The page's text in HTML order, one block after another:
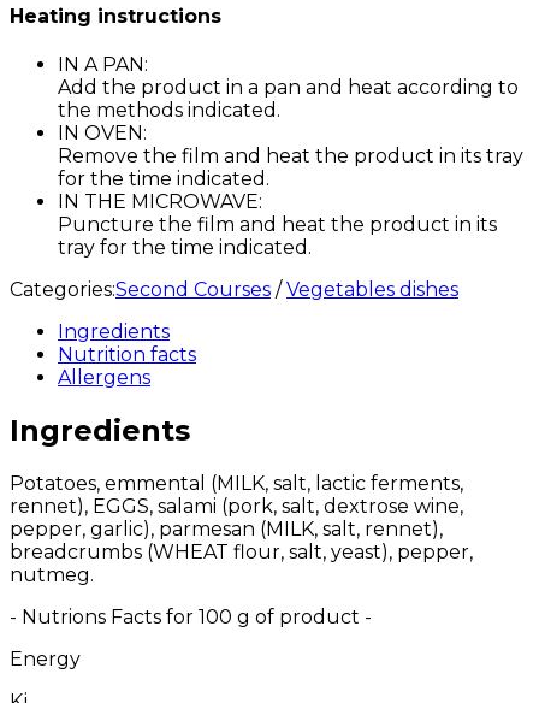
Heating instructions
IN A PAN:
Add the product in a pan and heat according to
the methods indicated.
IN OVEN:
Remove the film and heat the product in its tray
for the time indicated.
IN THE MICROWAVE:
Puncture the film and heat the product in its
tray for the time indicated.
Categories:Second Courses /Vegetables dishes
Ingredients
Nutrition facts
Allergens
Ingredients
Potatoes, emmental (MILK, salt, lactic ferments,
rennet), EGGS, salami (pork, salt, dextrose wine,
pepper, garlic), parmesan (MILK, salt, rennet),
breadcrumbs (WHEAT flour, salt, yeast), pepper,
nutmeg.
- Nutrions Facts for 100 g of product -
Energy